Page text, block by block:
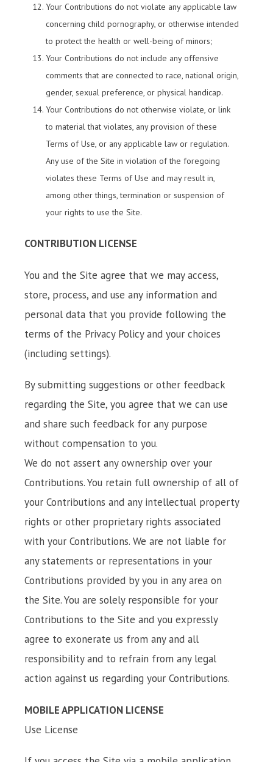
Your Contributions do not violate any applicable law
concerning child pornography, or otherwise intended
to protect the health or well-being of minors;
Your Contributions do not include any offensive
comments that are connected to race, national origin,
gender, sexual preference, or physical handicap.
Your Contributions do not otherwise violate, or link
to material that violates, any provision of these
Terms of Use, or any applicable law or regulation.
Any use of the Site in violation of the foregoing
violates these Terms of Use and may result in,
among other things, termination or suspension of
your rights to use the Site.
CONTRIBUTION LICENSE
You and the Site agree that we may access,
store, process, and use any information and
personal data that you provide following the
terms of the Privacy Policy and your choices
(including settings).
By submitting suggestions or other feedback
regarding the Site, you agree that we can use
and share such feedback for any purpose
without compensation to you.
We do not assert any ownership over your
Contributions. You retain full ownership of all of
your Contributions and any intellectual property
rights or other proprietary rights associated
with your Contributions. We are not liable for
any statements or representations in your
Contributions provided by you in any area on
the Site. You are solely responsible for your
Contributions to the Site and you expressly
agree to exonerate us from any and all
responsibility and to refrain from any legal
action against us regarding your Contributions.
MOBILE APPLICATION LICENSE
Use License